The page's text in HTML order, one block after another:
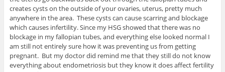
creates cysts on the outside of your ovaries, uterus, pretty much
anywhere in the area. These cysts can cause scarring and blockage
which causes infertility. Since my HSG showed that there was no
blockage in my fallopian tubes, and everything else looked normal I
am still not entirely sure how it was preventing us from getting
pregnant. But my doctor did remind me that they still do not know
everything about endometriosis but they know it does affect fertility